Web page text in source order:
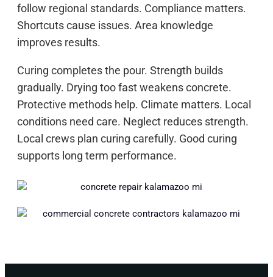
follow regional standards. Compliance matters.
Shortcuts cause issues. Area knowledge
improves results.
Curing completes the pour. Strength builds
gradually. Drying too fast weakens concrete.
Protective methods help. Climate matters. Local
conditions need care. Neglect reduces strength.
Local crews plan curing carefully. Good curing
supports long term performance.